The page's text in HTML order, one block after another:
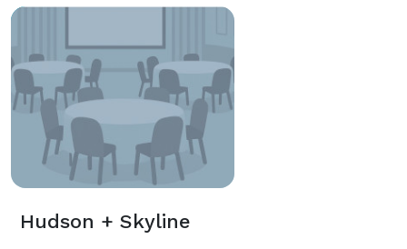
Hudson + Skyline